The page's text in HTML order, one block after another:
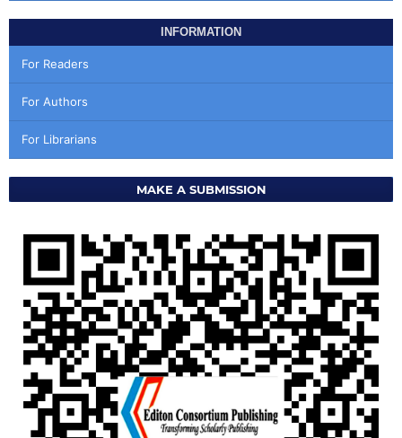
INFORMATION
For Readers
For Authors
For Librarians
MAKE A SUBMISSION